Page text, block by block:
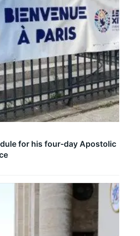
for his four-day Apostolic